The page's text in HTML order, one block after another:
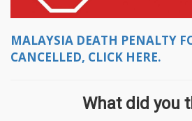
MALAYSIA DEATH PENALTY
CANCELLED, CLICK HERE.
What did you